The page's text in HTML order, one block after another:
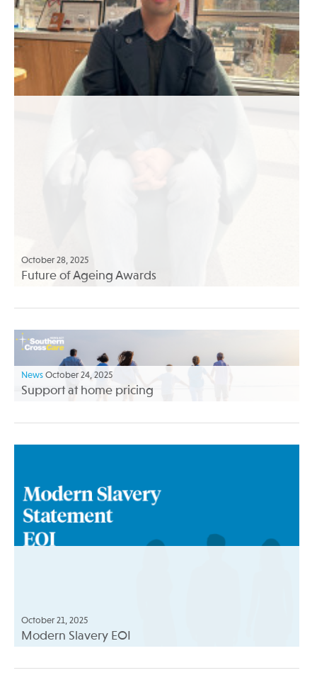
October 28, 2025
Future of Ageing Awards
News October 24, 2025
Support at home pricing
October 21, 2025
Modern Slavery EOI